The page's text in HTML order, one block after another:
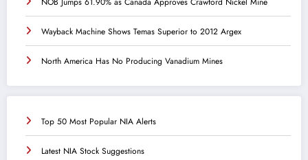
Wayback Machine Shows Temas Superior to 2012 Argex
North America Has No Producing Vanadium Mines
Top 50 Most Popular NIA Alerts
Latest NIA Stock Suggestions